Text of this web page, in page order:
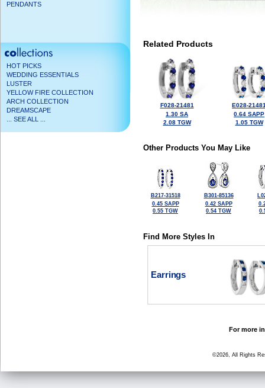
PENDANTS
HOT PICKS
WEDDING ESSENTIALS
LUSTER
YELLOW FIRE COLLECTION
ARCH COLLECTION
DREAMSCAPE
... SEE ALL ...
Related Products
F028-21481
1.30 SA
2.08 TGW
E028-
0.64 SAPP
1.05 TGW
Other Products You May Like
B217-31518
0.45 SAPP
0.55 TGW
B301-85136
0.42 SAPP
0.54 TGW
Find More Styles In
Earrings
For more
©2026, All Rights